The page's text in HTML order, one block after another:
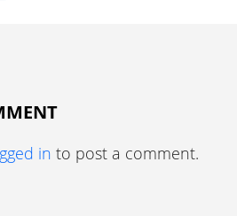
in to post a comment.